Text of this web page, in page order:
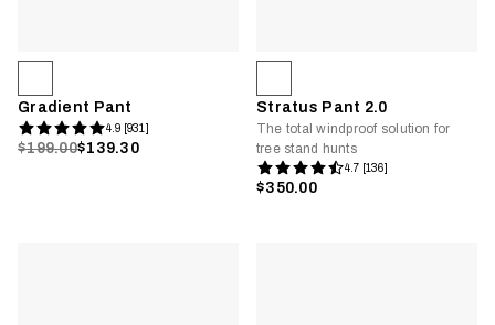
Gradient Pant
4.9 [931]
$199.00$139.30
Stratus Pant 2.0
The total windproof solution for
tree stand hunts
4.7 [136]
$350.00